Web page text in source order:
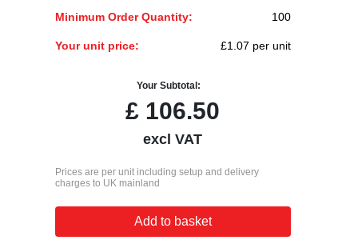
Minimum Order Quantity: 100
Your unit price: £1.07 per unit
Your Subtotal:
£ 106.50
excl VAT
Prices are per unit including setup and delivery
charges to UK mainland
Add to basket